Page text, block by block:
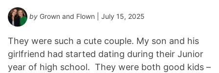
by Grown and Flown | July 15, 2025
They were such a cute couple. My son and his
girlfriend had started dating during their Junior
year of high school. They were both good kids –